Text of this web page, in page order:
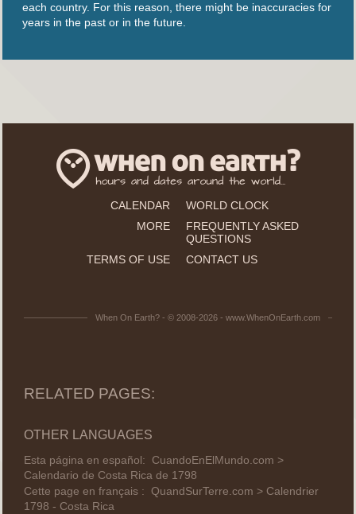
each country. For this reason, there might be inaccuracies for
years in the past or in the future.
CALENDAR
WORLD CLOCK
MORE
FREQUENTLY ASKED
QUESTIONS
TERMS OF USE
CONTACT US
When On Earth? - © 2008-2026 - www.WhenOnEarth.com
RELATED PAGES:
OTHER LANGUAGES
Esta página en español: CuandoEnElMundo.com >
Calendario de Costa Rica de 1798
Cette page en français : QuandSurTerre.com > Calendrier
1798 - Costa Rica